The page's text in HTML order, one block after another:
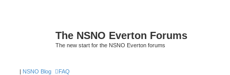
The NSNO Everton Forums
The new start for the NSNO Everton forums
| NSNO Blog FAQ